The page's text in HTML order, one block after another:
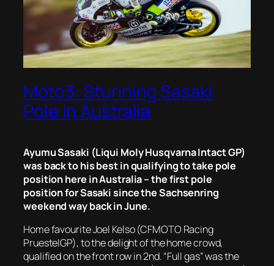
Moto3: Stunning Sasaki
Pole in Australia
Ayumu Sasaki (Liqui Moly Husqvarna Intact GP)
was back to his best in qualifying to take pole
position here in Australia – the first pole
position for Sasaki since the Sachsenring
weekend way back in June.
Home favourite Joel Kelso (CFMOTO Racing
PruestelGP), to the delight of the home crowd,
qualified on the front row in 2nd. “Full gas” was the